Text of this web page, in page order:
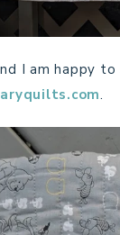
I am happy
.